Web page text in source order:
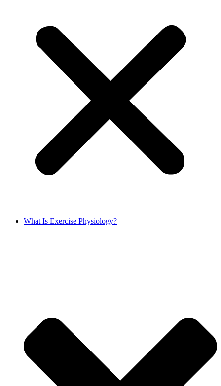
What Is Exercise Physiology?